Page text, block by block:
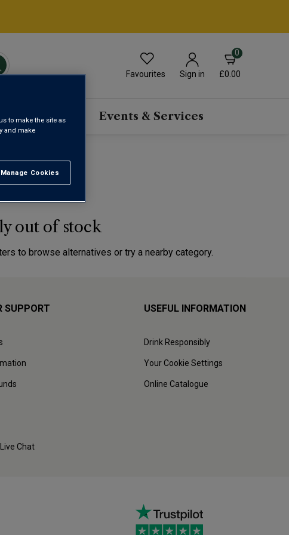
Favourites Sign in
0
£0.00
Subscriptions Events & Services
out of stock
to browse alternatives or try a nearby category.
SUPPORT
Chat
USEFUL INFORMATION
Drink Responsibly
Your Cookie Settings
Online Catalogue
to make the site as
and make
Manage Cookies
Reject All